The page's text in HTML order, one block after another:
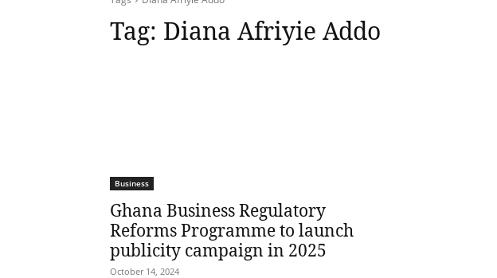
Tag: Diana Afriyie Addo
Business
Ghana Business Regulatory
Reforms Programme to launch
publicity campaign in 2025
October 14, 2024